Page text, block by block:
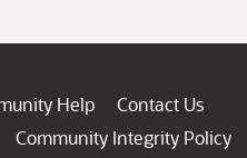
Help
Contact Us
Community Integrity Policy